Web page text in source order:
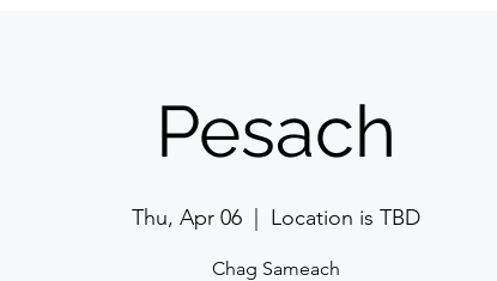
Pesach
Thu, Apr 06
  |
Location is TBD
Chag Sameach